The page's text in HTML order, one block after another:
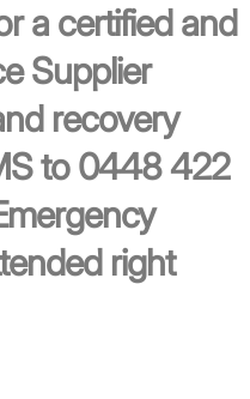
a certified and
Supplier
recovery
to 0448 422
right